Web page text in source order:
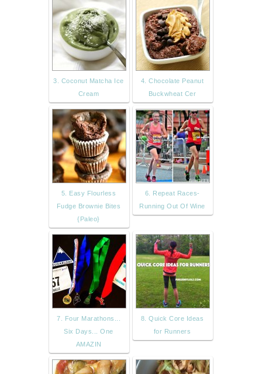
3. Coconut Matcha Ice
Cream
4. Chocolate Peanut
Buckwheat Cer
5. Easy Flourless
Fudge Brownie Bites
{Paleo}
6. Repeat Races-
Running Out Of Wine
7. Four Marathons...
Six Days... One
AMAZIN
8. Quick Core Ideas
for Runners